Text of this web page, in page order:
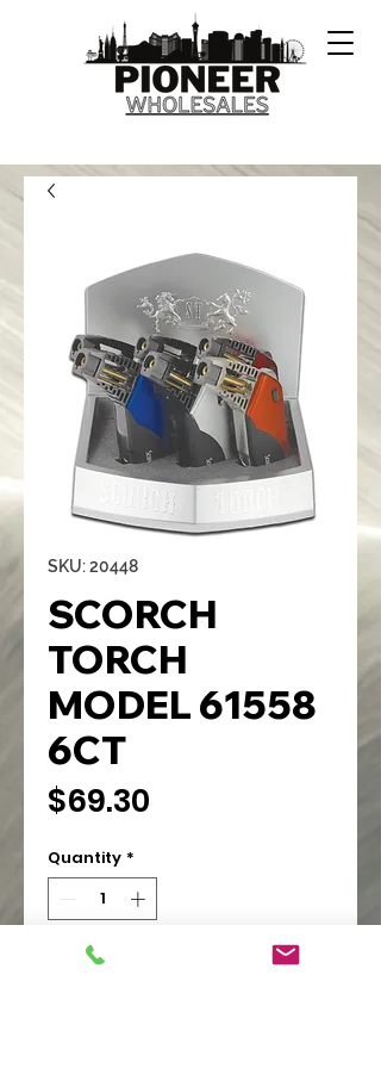
SKU: 20448
SCORCH
TORCH
MODEL 61558
6CT
$69.30
Quantity *